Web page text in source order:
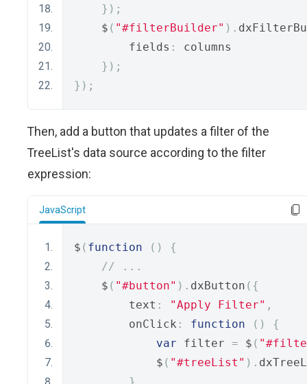
});
    $
( "#filterBuilder" ).
        fields
:
columns
});
});
Then, add a button that updates a filter of the
TreeList's data source according to the filter
expression:
JavaScript
$ ( function ()
{
// ...
    $
( "#button" ). dxButton ({
        text
: "Apply Filter" ,
        onClick
: function ()
{
var filter = $ (
            $
( "#treeList" ).
}